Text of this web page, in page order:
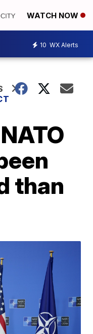
WATCH NOW
10 WX Alerts
than